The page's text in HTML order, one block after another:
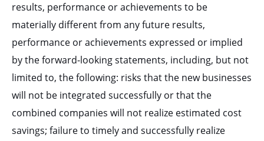
results, performance or achievements to be
materially different from any future results,
performance or achievements expressed or implied
by the forward-looking statements, including, but not
limited to, the following: risks that the new businesses
will not be integrated successfully or that the
combined companies will not realize estimated cost
savings; failure to timely and successfully realize